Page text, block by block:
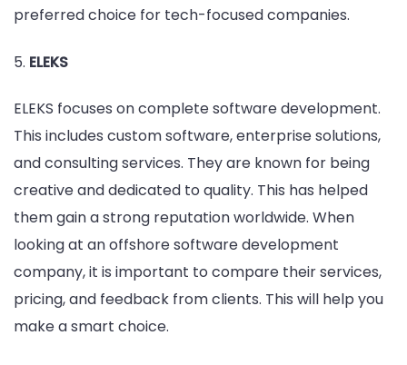
preferred choice for tech-focused companies.
5. ELEKS
ELEKS focuses on complete software development.
This includes custom software, enterprise solutions,
and consulting services. They are known for being
creative and dedicated to quality. This has helped
them gain a strong reputation worldwide. When
looking at an offshore software development
company, it is important to compare their services,
pricing, and feedback from clients. This will help you
make a smart choice.